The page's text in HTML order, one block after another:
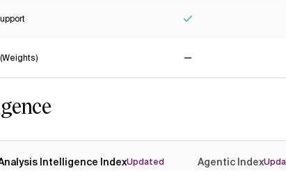
Intelligence IndexUpdated Agentic Index